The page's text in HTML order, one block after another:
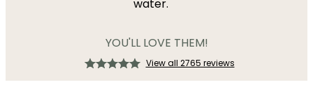
water.
YOU'LL LOVE THEM!
View all 2765 reviews